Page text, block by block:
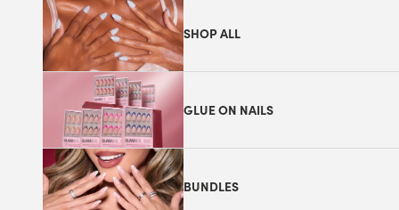
SHOP ALL
GLUE ON NAILS
BUNDLES